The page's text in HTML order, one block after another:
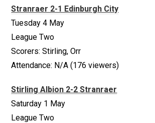
Stranraer 2-1 Edinburgh City
Tuesday 4 May
League Two
Scorers: Stirling, Orr
Attendance: N/A (176 viewers)
Stirling Albion 2-2 Stranraer
Saturday 1 May
League Two